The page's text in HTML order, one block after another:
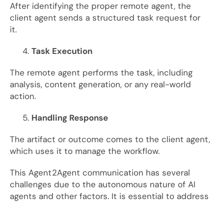
After identifying the proper remote agent, the
client agent sends a structured task request for
it.
Task Execution
The remote agent performs the task, including
analysis, content generation, or any real-world
action.
Handling Response
The artifact or outcome comes to the client agent,
which uses it to manage the workflow.
This Agent2Agent communication has several
challenges due to the autonomous nature of AI
agents and other factors. It is essential to address